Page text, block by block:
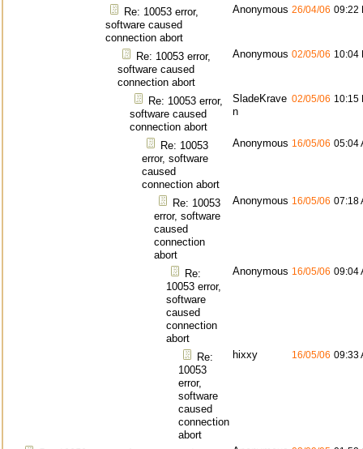
Re: 10053 error,
software caused
connection abort
Anonymous 26/04/06 09:22
Re: 10053 error,
software caused
connection abort
Anonymous 02/05/06 10:04
Re: 10053 error,
software caused
connection abort
SladeKrave
n
02/05/06 10:15
Re: 10053
error, software
caused
connection abort
Anonymous 16/05/06 05:04
Re: 10053
error, software
caused
connection
abort
Anonymous 16/05/06 07:18
Re:
10053 error,
software
caused
connection
abort
Anonymous 16/05/06 09:04
Re:
10053
error,
software
caused
connection
abort
hixxy 16/05/06 09:33